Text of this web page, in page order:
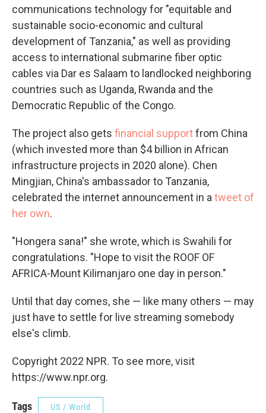
communications technology for "equitable and
sustainable socio-economic and cultural
development of Tanzania," as well as providing
access to international submarine fiber optic
cables via Dar es Salaam to landlocked neighboring
countries such as Uganda, Rwanda and the
Democratic Republic of the Congo.
The project also gets financial supportfrom China
(which invested more than $4 billion in African
infrastructure projects in 2020 alone). Chen
Mingjian, China's ambassador to Tanzania,
celebrated the internet announcement in a tweet of
her own.
"Hongera sana!" she wrote, which is Swahili for
congratulations. "Hope to visit the ROOF OF
AFRICA-Mount Kilimanjaro one day in person."
Until that day comes, she — like many others — may
just have to settle for live streaming somebody
else's climb.
Copyright 2022 NPR. To see more, visit
https://www.npr.org.
Tags US / World